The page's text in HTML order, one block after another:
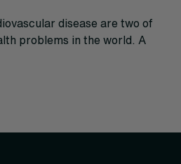
disease are two of
problems in the world. A